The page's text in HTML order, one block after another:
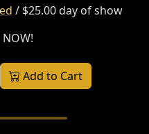
/ $25.00 day of show
NOW!
Add to Cart